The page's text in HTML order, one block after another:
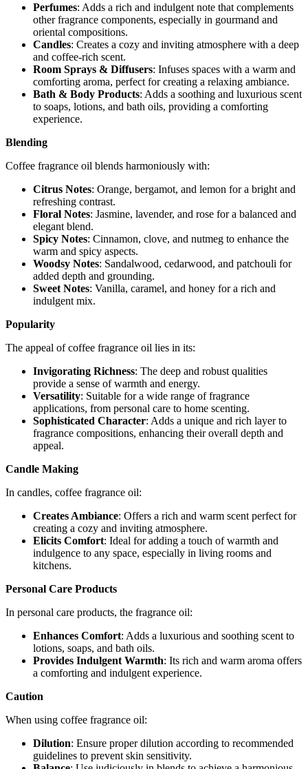
Perfumes: Adds a rich and indulgent note that complements
other fragrance components, especially in gourmand and
oriental compositions.
Candles: Creates a cozy and inviting atmosphere with a deep
and coffee-rich scent.
Room Sprays & Diffusers: Infuses spaces with a warm and
comforting aroma, perfect for creating a relaxing ambiance.
Bath & Body Products: Adds a soothing and luxurious scent
to soaps, lotions, and bath oils, providing a comforting
experience.
Blending
Coffee fragrance oil blends harmoniously with:
Citrus Notes: Orange, bergamot, and lemon for a bright and
refreshing contrast.
Floral Notes: Jasmine, lavender, and rose for a balanced and
elegant blend.
Spicy Notes: Cinnamon, clove, and nutmeg to enhance the
warm and spicy aspects.
Woodsy Notes: Sandalwood, cedarwood, and patchouli for
added depth and grounding.
Sweet Notes: Vanilla, caramel, and honey for a rich and
indulgent mix.
Popularity
The appeal of coffee fragrance oil lies in its:
Invigorating Richness: The deep and robust qualities
provide a sense of warmth and energy.
Versatility: Suitable for a wide range of fragrance
applications, from personal care to home scenting.
Sophisticated Character: Adds a unique and rich layer to
fragrance compositions, enhancing their overall depth and
appeal.
Candle Making
In candles, coffee fragrance oil:
Creates Ambiance: Offers a rich and warm scent perfect for
creating a cozy and inviting atmosphere.
Elicits Comfort: Ideal for adding a touch of warmth and
indulgence to any space, especially in living rooms and
kitchens.
Personal Care Products
In personal care products, the fragrance oil:
Enhances Comfort: Adds a luxurious and soothing scent to
lotions, soaps, and bath oils.
Provides Indulgent Warmth: Its rich and warm aroma offers
a comforting and indulgent experience.
Caution
When using coffee fragrance oil:
Dilution: Ensure proper dilution according to recommended
guidelines to prevent skin sensitivity.